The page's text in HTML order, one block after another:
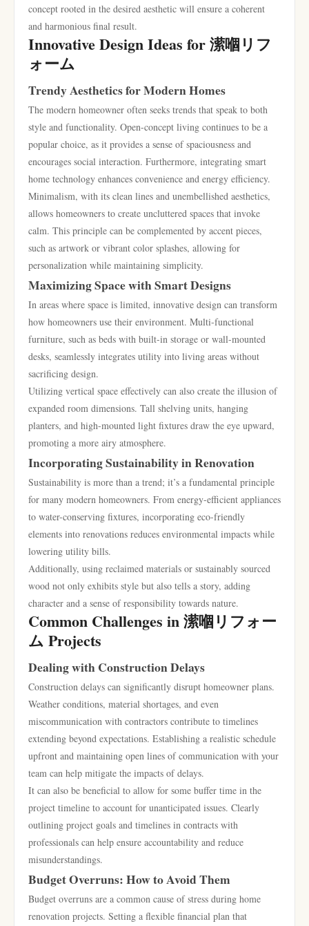
concept rooted in the desired aesthetic will ensure a coherent
and harmonious final result.
Innovative Design Ideas for 潆嗰リフ
ォーム
Trendy Aesthetics for Modern Homes
The modern homeowner often seeks trends that speak to both
style and functionality. Open-concept living continues to be a
popular choice, as it provides a sense of spaciousness and
encourages social interaction. Furthermore, integrating smart
home technology enhances convenience and energy efficiency.
Minimalism, with its clean lines and unembellished aesthetics,
allows homeowners to create uncluttered spaces that invoke
calm. This principle can be complemented by accent pieces,
such as artwork or vibrant color splashes, allowing for
personalization while maintaining simplicity.
Maximizing Space with Smart Designs
In areas where space is limited, innovative design can transform
how homeowners use their environment. Multi-functional
furniture, such as beds with built-in storage or wall-mounted
desks, seamlessly integrates utility into living areas without
sacrificing design.
Utilizing vertical space effectively can also create the illusion of
expanded room dimensions. Tall shelving units, hanging
planters, and high-mounted light fixtures draw the eye upward,
promoting a more airy atmosphere.
Incorporating Sustainability in Renovation
Sustainability is more than a trend; it’s a fundamental principle
for many modern homeowners. From energy-efficient appliances
to water-conserving fixtures, incorporating eco-friendly
elements into renovations reduces environmental impacts while
lowering utility bills.
Additionally, using reclaimed materials or sustainably sourced
wood not only exhibits style but also tells a story, adding
character and a sense of responsibility towards nature.
Common Challenges in 潆嗰リフォー
ム Projects
Dealing with Construction Delays
Construction delays can significantly disrupt homeowner plans.
Weather conditions, material shortages, and even
miscommunication with contractors contribute to timelines
extending beyond expectations. Establishing a realistic schedule
upfront and maintaining open lines of communication with your
team can help mitigate the impacts of delays.
It can also be beneficial to allow for some buffer time in the
project timeline to account for unanticipated issues. Clearly
outlining project goals and timelines in contracts with
professionals can help ensure accountability and reduce
misunderstandings.
Budget Overruns: How to Avoid Them
Budget overruns are a common cause of stress during home
renovation projects. Setting a flexible financial plan that